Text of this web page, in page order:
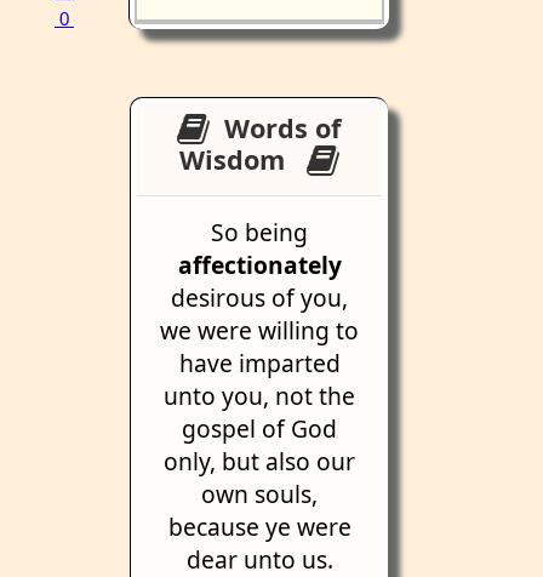
0
Words of
Wisdom
So being
affectionately
desirous of you,
we were willing to
have imparted
unto you, not the
gospel of God
only, but also our
own souls,
because ye were
dear unto us.